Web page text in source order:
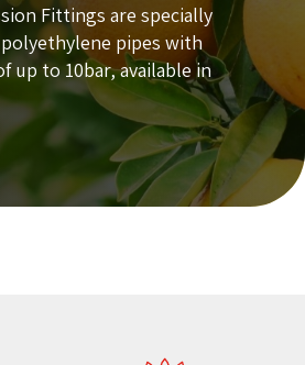
Fittings are specially
pipes with
up to 10bar, available in